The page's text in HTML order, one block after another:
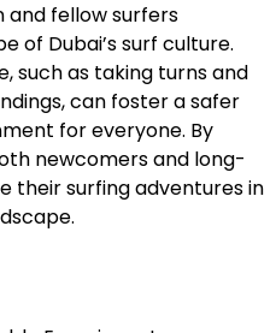
and fellow surfers
of Dubai’s surf culture.
such as taking turns and
can foster a safer
for everyone. By
newcomers and long-
their surfing adventures in